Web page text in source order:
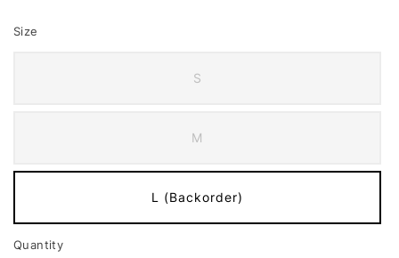
Size
S
M
L (Backorder)
Quantity